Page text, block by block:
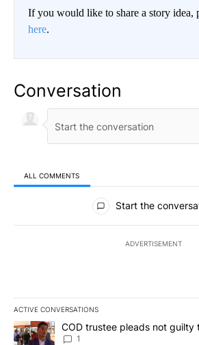
If you would like to share a story idea,
here.
Conversation
ALL COMMENTS
All Comments
Start the
ADVERTISEMENT
ACTIVE CONVERSATIONS
The following is a list of the most
A trending article titled "COD trustee
COD trustee pleads not guilty
1